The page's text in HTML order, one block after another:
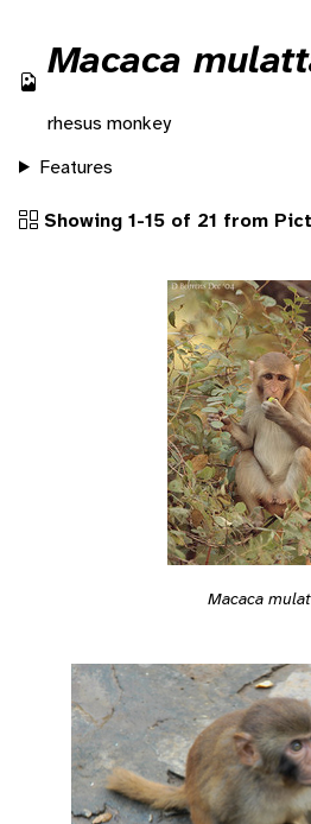
Macaca
rhesus monkey
Features
Showing 1-15 of 21 from
Macaca